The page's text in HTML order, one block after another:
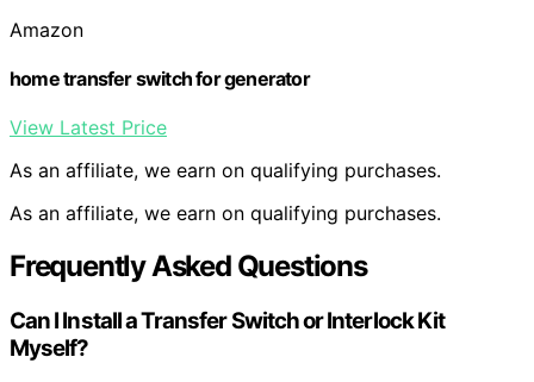
Amazon
home transfer switch for generator
View Latest Price
As an affiliate, we earn on qualifying purchases.
As an affiliate, we earn on qualifying purchases.
Frequently Asked Questions
Can I Install a Transfer Switch or Interlock Kit
Myself?